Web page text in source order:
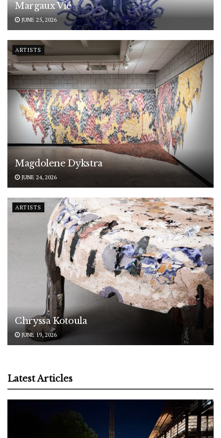
Margaux Vié
JUNE 25, 2026
ARTISTS
Magdolene Dykstra
JUNE 24, 2026
ARTISTS
Chryssa Kotoula
JUNE 19, 2026
Latest Articles